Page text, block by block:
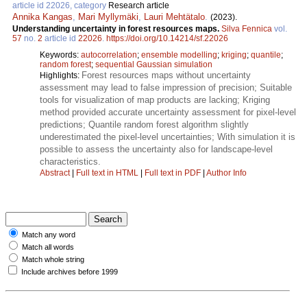
article id 22026, category Research article
Annika Kangas, Mari Myllymäki, Lauri Mehtätalo. (2023).
Understanding uncertainty in forest resources maps. Silva Fennica vol.
57 no. 2 article id 22026. https://doi.org/10.14214/sf.22026
Keywords: autocorrelation; ensemble modelling; kriging; quantile;
random forest; sequential Gaussian simulation
Highlights: Forest resources maps without uncertainty
assessment may lead to false impression of precision; Suitable
tools for visualization of map products are lacking; Kriging
method provided accurate uncertainty assessment for pixel-level
predictions; Quantile random forest algorithm slightly
underestimated the pixel-level uncertainties; With simulation it is
possible to assess the uncertainty also for landscape-level
characteristics.
Abstract| Full text in HTML Full text in PDF Author Info
Match any word
Match all words
Match whole string
Include archives before 1999